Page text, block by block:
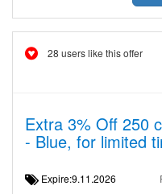
28 users like this offer
Extra 3% Off 250
- Blue, for limited
Expire:9.11.2026